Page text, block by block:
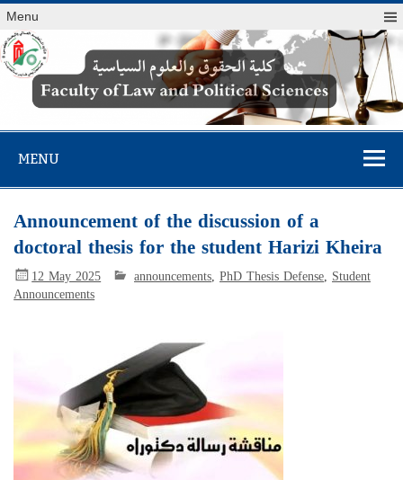
Menu
Faculty of Law
and Political
Sciences
MENU
Announcement of the discussion of a
doctoral thesis for the student Harizi Kheira
12 May 2025 announcements,PhD Thesis Defense,Student
Announcements